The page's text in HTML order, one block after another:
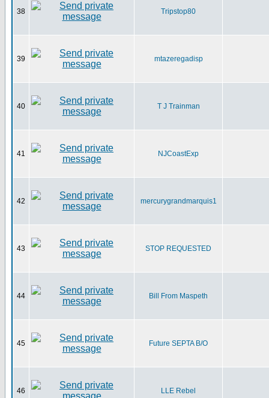
38 Tripstop80
39 mtazeregadisp
40 T J Trainman
41 NJCoastExp
42 mercurygrandmarquis1
43 STOP REQUESTED
44 Bill From Maspeth
45 Future SEPTA B/O
46 LLE Rebel